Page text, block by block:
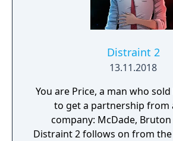
Distraint 2
13.11.2018
You are Price, a man who
to get a partnership from
company: McDade,
Distraint 2 follows on from